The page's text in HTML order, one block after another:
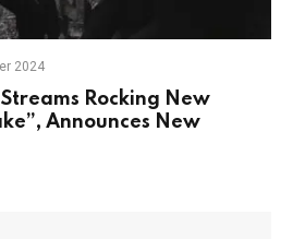
2024
Streams Rocking New
Announces New